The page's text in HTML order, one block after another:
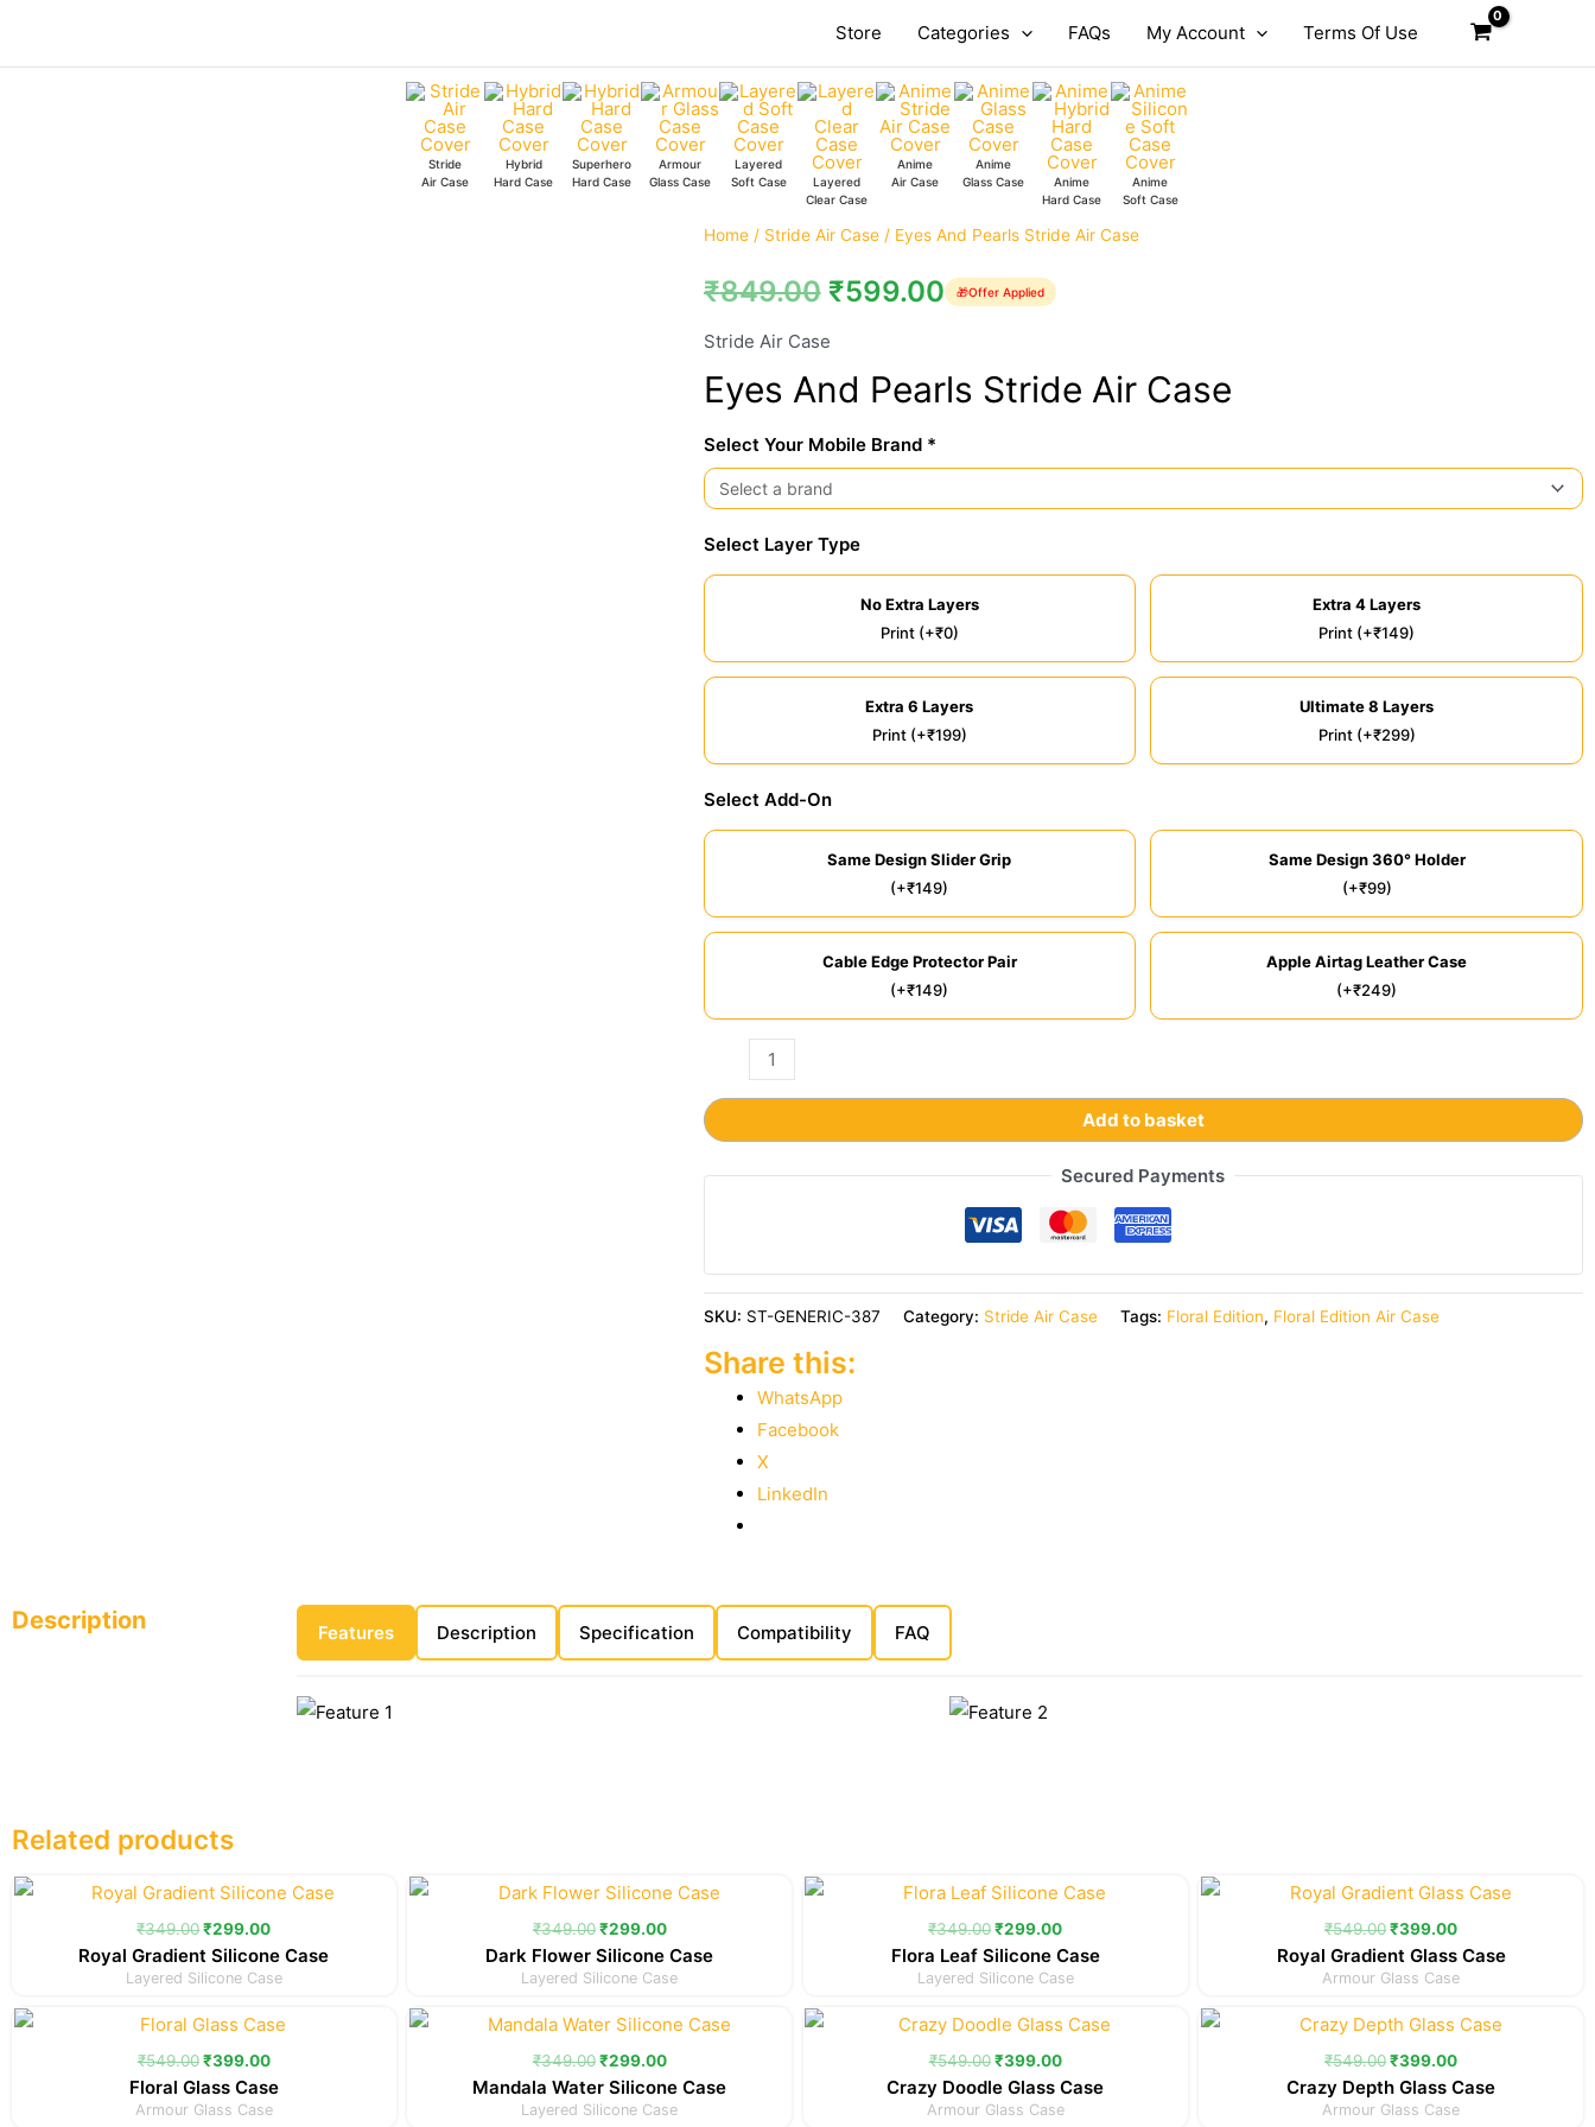
Store Categories FAQs My Account Terms Of Use
Stride
Air Case
Hybrid
Hard Case
Superhero
Hard Case
Armour
Glass Case
Layered
Soft Case
Layered
Clear Case
Anime
Air Case
Anime
Glass Case
Anime
Hard Case
Anime
Soft Case
Home/ Stride Air Case/ Eyes And Pearls Stride Air Case
₹849.00 ₹599.00 🎁Offer Applied
Stride Air Case
Eyes And Pearls Stride Air Case
Select Your Mobile Brand *
Select Layer Type
No Extra Layers
Print (+₹0)
Extra 4 Layers
Print (+₹149)
Extra 6 Layers
Print (+₹199)
Ultimate 8 Layers
Print (+₹299)
Select Add-On
Same Design Slider Grip
(+₹149)
Same Design 360° Holder
(+₹99)
Cable Edge Protector Pair
(+₹149)
Apple Airtag Leather Case
(+₹249)
Eyes
Pearls
Stride
Case
Add to basket
Secured Payments
SKU: ST-GENERIC-387 Category: Stride Air Case Tags: Floral Edition, Floral Edition Air Case
Share this:
WhatsApp
Facebook
X
LinkedIn
Description Features Description Specification Compatibility FAQ
Related products
₹349.00
Original
price
was:
₹349.00.
₹299.00
Current
price
is:
Royal Gradient Silicone Case
Layered Silicone Case
₹349.00
Original
price
was:
₹349.00.
₹299.00
Current
price
is:
Dark Flower Silicone Case
Layered Silicone Case
₹349.00
Original
price
was:
₹349.00.
₹299.00
Current
price
is:
Flora Leaf Silicone Case
Layered Silicone Case
₹549.00
Original
price
was:
₹399.00
Current
price
is:
Royal Gradient Glass Case
Armour Glass Case
₹549.00
Original
price
was:
₹399.00
price
is:
Floral Glass Case
Armour Glass Case
₹349.00
Original
price
was:
₹349.00.
₹299.00
Current
price
is:
Mandala Water Silicone Case
Layered Silicone Case
₹549.00
Original
price
was:
₹399.00
Current
price
is:
Crazy Doodle Glass Case
Armour Glass Case
₹549.00
Original
price
was:
₹399.00
Current
price
is:
Crazy Depth Glass Case
Armour Glass Case